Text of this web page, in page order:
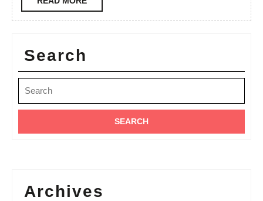
Events
MORE
Search
for:
Archives